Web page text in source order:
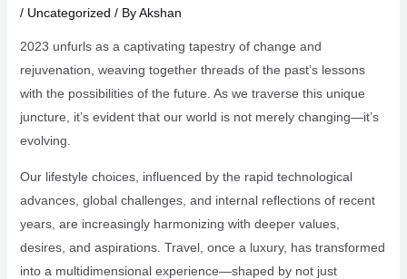
/ Uncategorized / ByAkshan
2023 unfurls as a captivating tapestry of change and
rejuvenation, weaving together threads of the past’s lessons
with the possibilities of the future. As we traverse this unique
juncture, it’s evident that our world is not merely changing—it’s
evolving.
Our lifestyle choices, influenced by the rapid technological
advances, global challenges, and internal reflections of recent
years, are increasingly harmonizing with deeper values,
desires, and aspirations. Travel, once a luxury, has transformed
into a multidimensional experience—shaped by not just